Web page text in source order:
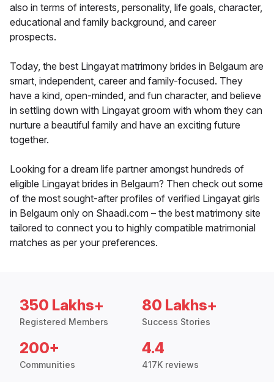
also in terms of interests, personality, life goals, character,
educational and family background, and career
prospects.
Today, the best Lingayat matrimony brides in Belgaum are
smart, independent, career and family-focused. They
have a kind, open-minded, and fun character, and believe
in settling down with Lingayat groom with whom they can
nurture a beautiful family and have an exciting future
together.
Looking for a dream life partner amongst hundreds of
eligible Lingayat brides in Belgaum? Then check out some
of the most sought-after profiles of verified Lingayat girls
in Belgaum only on Shaadi.com – the best matrimony site
tailored to connect you to highly compatible matrimonial
matches as per your preferences.
350 Lakhs+
Registered Members
80 Lakhs+
Success Stories
200+
Communities
4.4
417K reviews